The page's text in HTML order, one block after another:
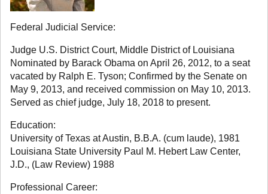
Federal Judicial Service:
Judge U.S. District Court, Middle District of Louisiana
Nominated by Barack Obama on April 26, 2012, to a seat
vacated by Ralph E. Tyson; Confirmed by the Senate on
May 9, 2013, and received commission on May 10, 2013.
Served as chief judge, July 18, 2018 to present.
Education:
University of Texas at Austin, B.B.A. (cum laude), 1981
Louisiana State University Paul M. Hebert Law Center,
J.D., (Law Review) 1988
Professional Career: